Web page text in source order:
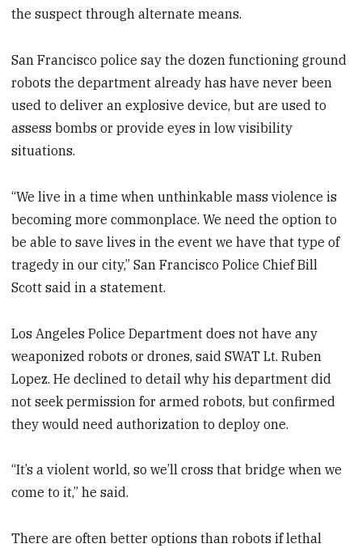
the suspect through alternate means.
San Francisco police say the dozen functioning ground
robots the department already has have never been
used to deliver an explosive device, but are used to
assess bombs or provide eyes in low visibility
situations.
“We live in a time when unthinkable mass violence is
becoming more commonplace. We need the option to
be able to save lives in the event we have that type of
tragedy in our city,” San Francisco Police Chief Bill
Scott said in a statement.
Los Angeles Police Department does not have any
weaponized robots or drones, said SWAT Lt. Ruben
Lopez. He declined to detail why his department did
not seek permission for armed robots, but confirmed
they would need authorization to deploy one.
“It’s a violent world, so we’ll cross that bridge when we
come to it,” he said.
There are often better options than robots if lethal